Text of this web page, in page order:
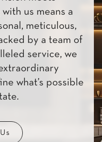
us means a
meticulous,
by a team of
service, we
what’s possible